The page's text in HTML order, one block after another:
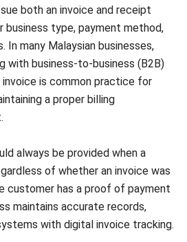
between an invoice and a
smooth, accurate, and
in Malaysia. From generating
proper proof of payment
can be time-consuming without
for businesses in Malaysia,
invoice and receipt management
time cash flow reports,
receipt templates, and enhances
through branded printouts.